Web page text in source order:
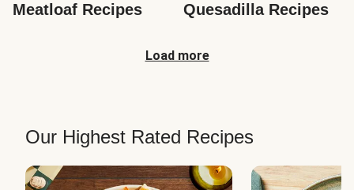
Meatloaf Recipes Quesadilla Recipes
Load more
Our Highest Rated Recipes